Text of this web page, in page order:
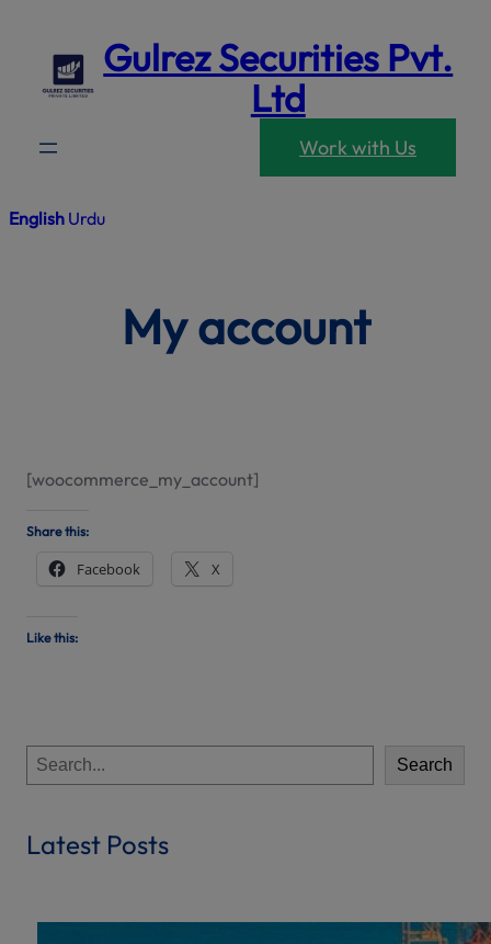
content
Gulrez Securities Pvt.
Ltd
Work with Us
English Urdu
My account
[woocommerce_my_account]
Share this:
Facebook X
Like this:
e
r
Search
Latest Posts